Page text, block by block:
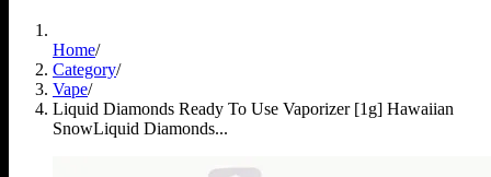
Home/
Category/
Vape/
Liquid Diamonds Ready To Use Vaporizer [1g] Hawaiian
SnowLiquid Diamonds...